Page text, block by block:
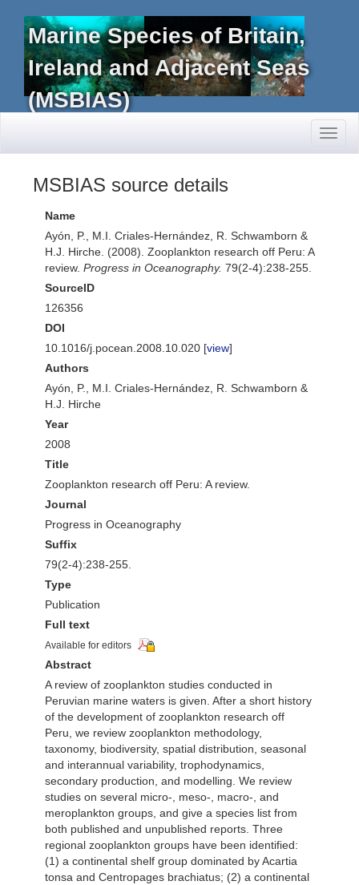
Marine Species of Britain,
Ireland and Adjacent Seas
(MSBIAS)
MSBIAS source details
Name
Ayón, P., M.I. Criales-Hernández, R. Schwamborn &
H.J. Hirche. (2008). Zooplankton research off Peru: A
review. Progress in Oceanography. 79(2-4):238-255.
SourceID
126356
DOI
10.1016/j.pocean.2008.10.020 [view]
Authors
Ayón, P., M.I. Criales-Hernández, R. Schwamborn &
H.J. Hirche
Year
2008
Title
Zooplankton research off Peru: A review.
Journal
Progress in Oceanography
Suffix
79(2-4):238-255.
Type
Publication
Full text
Available for editors
Abstract
A review of zooplankton studies conducted in
Peruvian marine waters is given. After a short history
of the development of zooplankton research off
Peru, we review zooplankton methodology,
taxonomy, biodiversity, spatial distribution, seasonal
and interannual variability, trophodynamics,
secondary production, and modelling. We review
studies on several micro-, meso-, macro-, and
meroplankton groups, and give a species list from
both published and unpublished reports. Three
regional zooplankton groups have been identified:
(1) a continental shelf group dominated by Acartia
tonsa and Centropages brachiatus; (2) a continental